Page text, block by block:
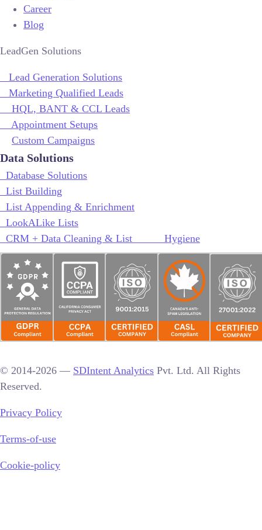
Career
Blog
LeadGen Solutions
Lead Generation Solutions
Marketing Qualified Leads
HQL, BANT & CCL Leads
Appointment Setups
Custom Campaigns
Data Solutions
Database Solutions
List Building
List Appending & Enrichment
LookALike Lists
CRM + Data Cleaning & List Hygiene
© 2014-2026 — SDIntent Analytics Pvt. Ltd. All Rights
Reserved.
Privacy Policy
Terms-of-use
Cookie-policy